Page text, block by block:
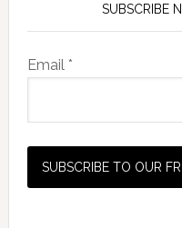
SUBSCRIBE
Email *